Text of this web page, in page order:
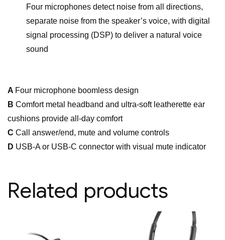
Four microphones detect noise from all directions,
separate noise from the speaker’s voice, with digital
signal processing (DSP) to deliver a natural voice
sound
A Four microphone boomless design
B Comfort metal headband and ultra-soft leatherette ear
cushions provide all-day comfort
C Call answer/end, mute and volume controls
D USB-A or USB-C connector with visual mute indicator
Related products